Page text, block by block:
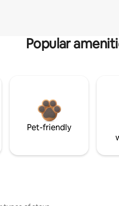
Popular
Pet-friendly